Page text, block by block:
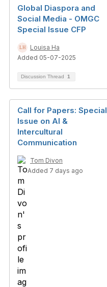
Global Diaspora and
Social Media - OMGC
Special Issue CFP
Louisa Ha
Added 05-07-2025
Discussion Thread 1
Call for Papers: Special
Issue on AI &
Intercultural
Communication
Tom Divon
Added 7 days ago